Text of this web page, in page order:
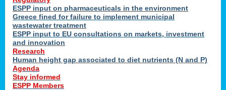
ESPP input on pharmaceuticals in the environment
Greece fined for failure to implement municipal
wastewater treatment
ESPP input to EU consultations on markets, investment
and innovation
Research
Human height gap associated to diet nutrients (N and P)
Agenda
Stay informed
ESPP Members